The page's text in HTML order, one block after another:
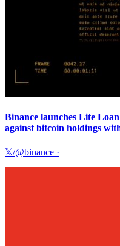
Binance launches Lite
against bitcoin holdings
𝕏/@binance ·